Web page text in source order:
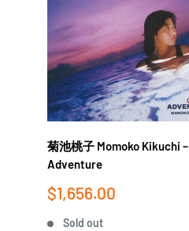
菊池桃子 Momoko Kikuchi ‎–
Adventure
Sale
$1,656.00
Sold out